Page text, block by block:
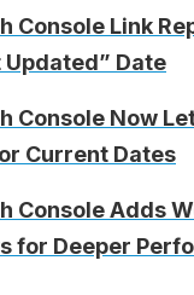
Console Link
Date
Console Now
Current Dates
Console Adds
for Deeper